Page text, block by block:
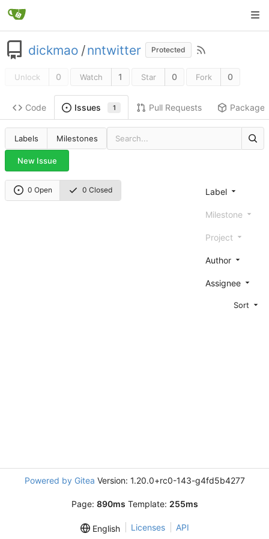
dickmao /nntwitter Protected
Unlock 0 Watch 1 Star 0 Fork 0
Code Issues 1 Pull Requests Packages
Labels Milestones
New Issue
0 Open 0 Closed Label
Milestone
Project
Author
Assignee
Sort
Powered by Gitea Version: 1.20.0+rc0-143-g4fd5b4277
Page: 890ms Template: 255ms
English Licenses API